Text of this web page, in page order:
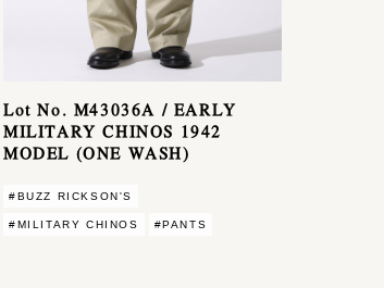
Lot No. M43036A / EARLY
MILITARY CHINOS 1942
MODEL (ONE WASH)
#BUZZ RICKSON'S
#MILITARY CHINOS #PANTS